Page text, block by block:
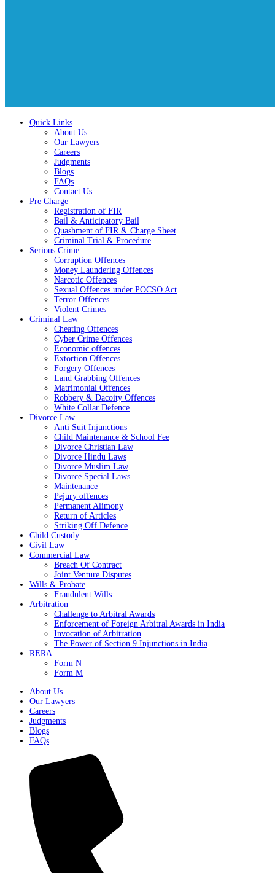
Quick Links
About Us
Our Lawyers
Careers
Judgments
Blogs
FAQs
Contact Us
Pre Charge
Registration of FIR
Bail & Anticipatory Bail
Quashment of FIR & Charge Sheet
Criminal Trial & Procedure
Serious Crime
Corruption Offences
Money Laundering Offences
Narcotic Offences
Sexual Offences under POCSO Act
Terror Offences
Violent Crimes
Criminal Law
Cheating Offences
Cyber Crime Offences
Economic offences
Extortion Offences
Forgery Offences
Land Grabbing Offences
Matrimonial Offences
Robbery & Dacoity Offences
White Collar Defence
Divorce Law
Anti Suit Injunctions
Child Maintenance & School Fee
Divorce Christian Law
Divorce Hindu Laws
Divorce Muslim Law
Divorce Special Laws
Maintenance
Pejury offences
Permanent Alimony
Return of Articles
Striking Off Defence
Child Custody
Civil Law
Commercial Law
Breach Of Contract
Joint Venture Disputes
Wills & Probate
Fraudulent Wills
Arbitration
Challenge to Arbitral Awards
Enforcement of Foreign Arbitral Awards in India
Invocation of Arbitration
The Power of Section 9 Injunctions in India
RERA
Form N
Form M
About Us
Our Lawyers
Careers
Judgments
Blogs
FAQs